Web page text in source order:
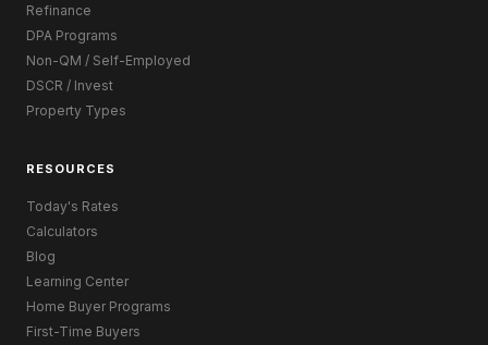
Refinance
DPA Programs
Non-QM / Self-Employed
DSCR / Invest
Property Types
RESOURCES
Today's Rates
Calculators
Blog
Learning Center
Home Buyer Programs
First-Time Buyers